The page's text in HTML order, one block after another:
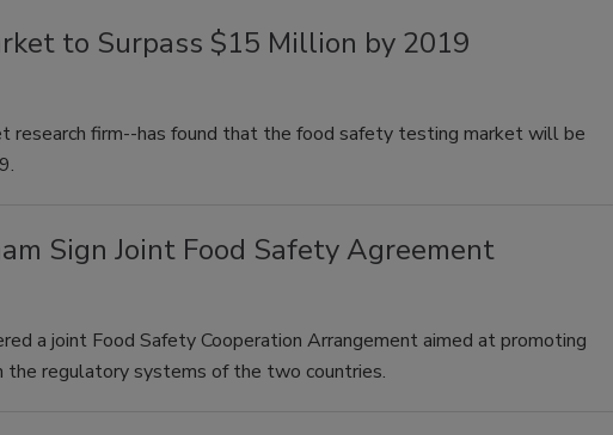
to Surpass $15 Million by 2019
research firm--has found that the food safety testing market will be
Sign Joint Food Safety Agreement
a joint Food Safety Cooperation Arrangement aimed at promoting
the regulatory systems of the two countries.